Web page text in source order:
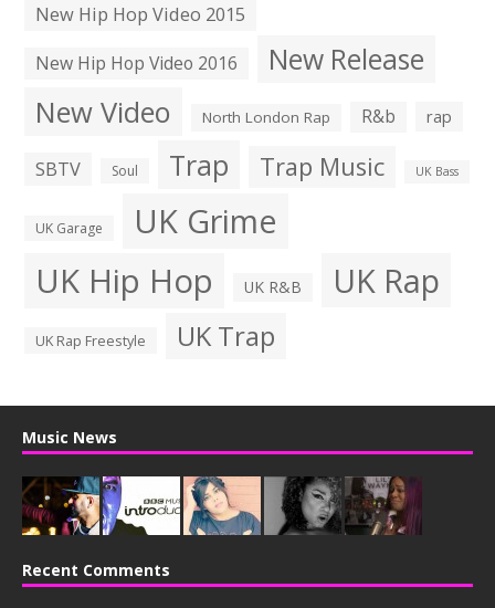
New Hip Hop Video 2015
New Hip Hop Video 2016
New Release
New Video North London Rap R&b rap
SBTV Soul Trap Trap Music UK Bass
UK Garage UK Grime
UK Hip Hop UK R&B UK Rap
UK Rap Freestyle UK Trap
Music News
Recent Comments